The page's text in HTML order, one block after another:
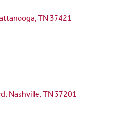
TN 37421
Nashville, TN 37201